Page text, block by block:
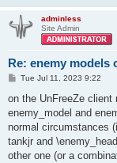
adminless
Site Admin
Re: enemy models
P
s
Tue Jul 11, 2023 9:22
on the UnFreeZe
enemy_model and
normal circumstances
tankjr and
other one (or a